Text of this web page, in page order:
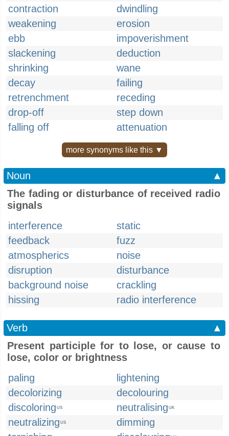
contraction
dwindling
weakening
erosion
ebb
impoverishment
slackening
deduction
shrinking
wane
decay
failing
retrenchment
receding
drop-off
step down
falling off
attenuation
more synonyms like this ▼
Noun
▲
The fading or disturbance of received radio
signals
interference
static
feedback
fuzz
atmospherics
noise
disruption
disturbance
background noise
crackling
hissing
radio interference
Verb
▲
Present participle for to lose, or cause to
lose, color or brightness
paling
lightening
decolorizing
decolouring
discoloring US neutralising UK
neutralizing US
dimming